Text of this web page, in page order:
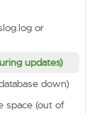
or
updates)
down)
space (out of